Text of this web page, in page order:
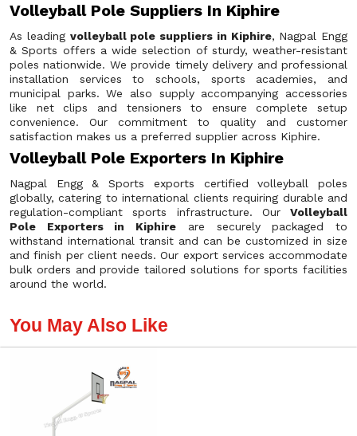
Volleyball Pole Suppliers In Kiphire
As leading volleyball pole suppliers in Kiphire, Nagpal Engg
& Sports offers a wide selection of sturdy, weather-resistant
poles nationwide. We provide timely delivery and professional
installation services to schools, sports academies, and
municipal parks. We also supply accompanying accessories
like net clips and tensioners to ensure complete setup
convenience. Our commitment to quality and customer
satisfaction makes us a preferred supplier across Kiphire.
Volleyball Pole Exporters In Kiphire
Nagpal Engg & Sports exports certified volleyball poles
globally, catering to international clients requiring durable and
regulation-compliant sports infrastructure. Our Volleyball
Pole Exporters in Kiphire are securely packaged to
withstand international transit and can be customized in size
and finish per client needs. Our export services accommodate
bulk orders and provide tailored solutions for sports facilities
around the world.
You May Also Like